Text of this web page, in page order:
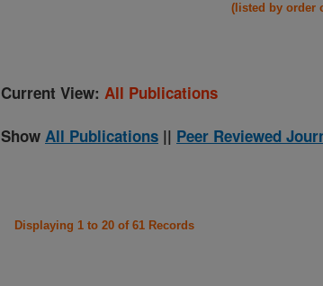
(listed by order
Current View: All Publications
Show All Publications || Peer Reviewed
Displaying 1 to 20 of 61 Records